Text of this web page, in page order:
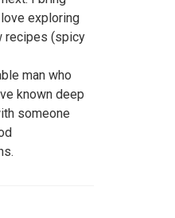
exploring
recipes (spicy
man who
known deep
someone